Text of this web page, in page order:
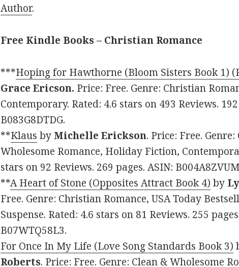
Author.
Free Kindle Books – Christian Romance
***Hoping for Hawthorne (Bloom Sisters Book 1)
Grace Ericson. Price: Free. Genre: Christian
Contemporary. Rated: 4.6 stars on 493 Reviews.
B083G8DTDG.
**Klaus by Michelle Erickson. Price: Free. Genre:
Wholesome Romance, Holiday Fiction,
stars on 92 Reviews. 269 pages. ASIN:
**A Heart of Stone (Opposites Attract Book 4) by
Free. Genre: Christian Romance, USA Today
Suspense. Rated: 4.6 stars on 81 Reviews. 255
B07WTQ58L3.
For Once In My Life (Love Song Standards Book 3)
Roberts. Price: Free. Genre: Clean & Wholesome